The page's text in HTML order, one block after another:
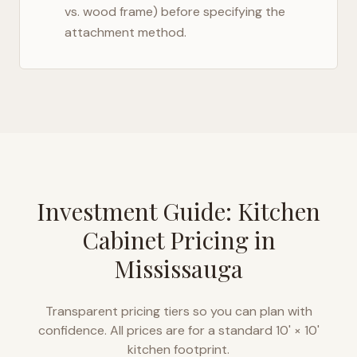
vs. wood frame) before specifying the
attachment method.
Investment Guide: Kitchen
Cabinet Pricing in
Mississauga
Transparent pricing tiers so you can plan with
confidence. All prices are for a standard 10' × 10'
kitchen footprint.